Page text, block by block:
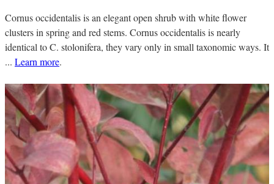
Cornus occidentalis is an elegant open shrub with white flower
clusters in spring and red stems. Cornus occidentalis is nearly
identical to C. stolonifera, they vary only in small taxonomic ways. It
... Learn more.